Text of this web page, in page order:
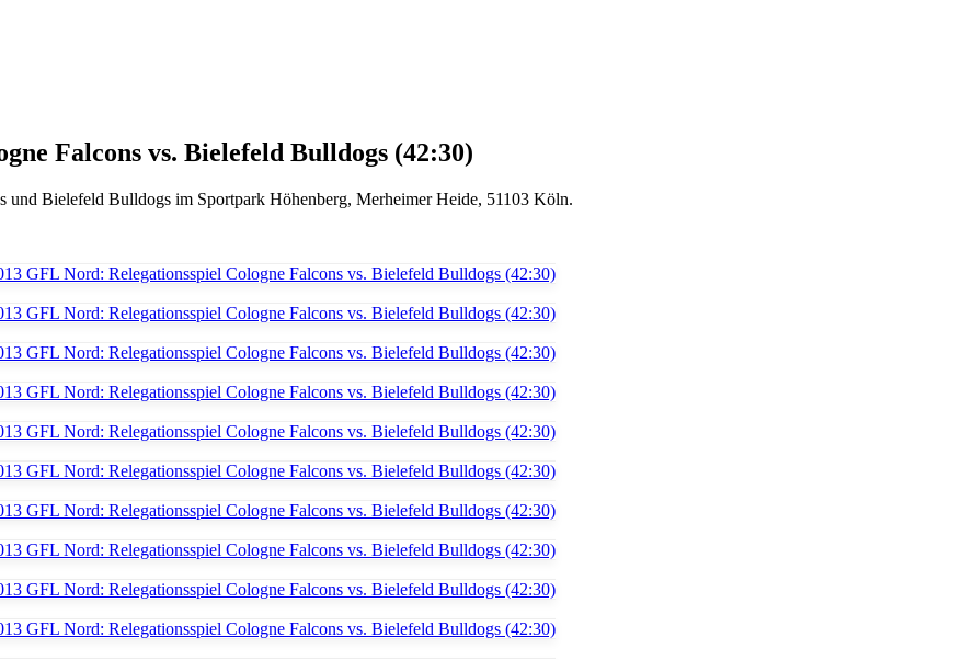
Falcons vs. Bielefeld Bulldogs (42:30)
und Bielefeld Bulldogs im Sportpark Höhenberg, Merheimer Heide, 51103 Köln.